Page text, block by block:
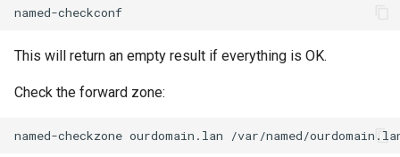
This will return an empty result if everything is OK.
Check the forward zone:
named-checkzone ourdomain.lan